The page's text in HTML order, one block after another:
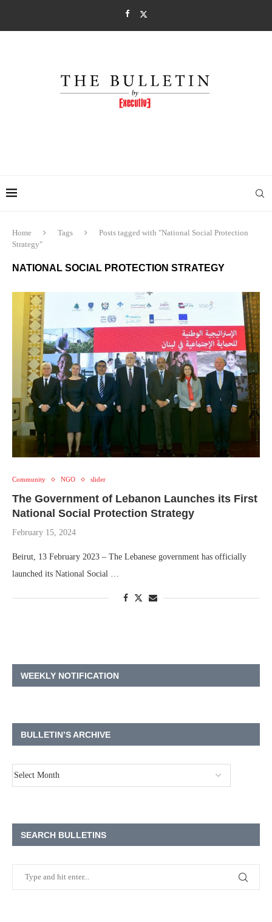
Home Tags
Posts tagged with "National Social Protection
Strategy"
NATIONAL SOCIAL PROTECTION STRATEGY
Community NGO slider
The Government of Lebanon Launches its First
National Social Protection Strategy
February 15, 2024
Beirut, 13 February 2023 – The Lebanese government has officially
launched its National Social …
WEEKLY NOTIFICATION
BULLETIN’S ARCHIVE
SEARCH BULLETINS